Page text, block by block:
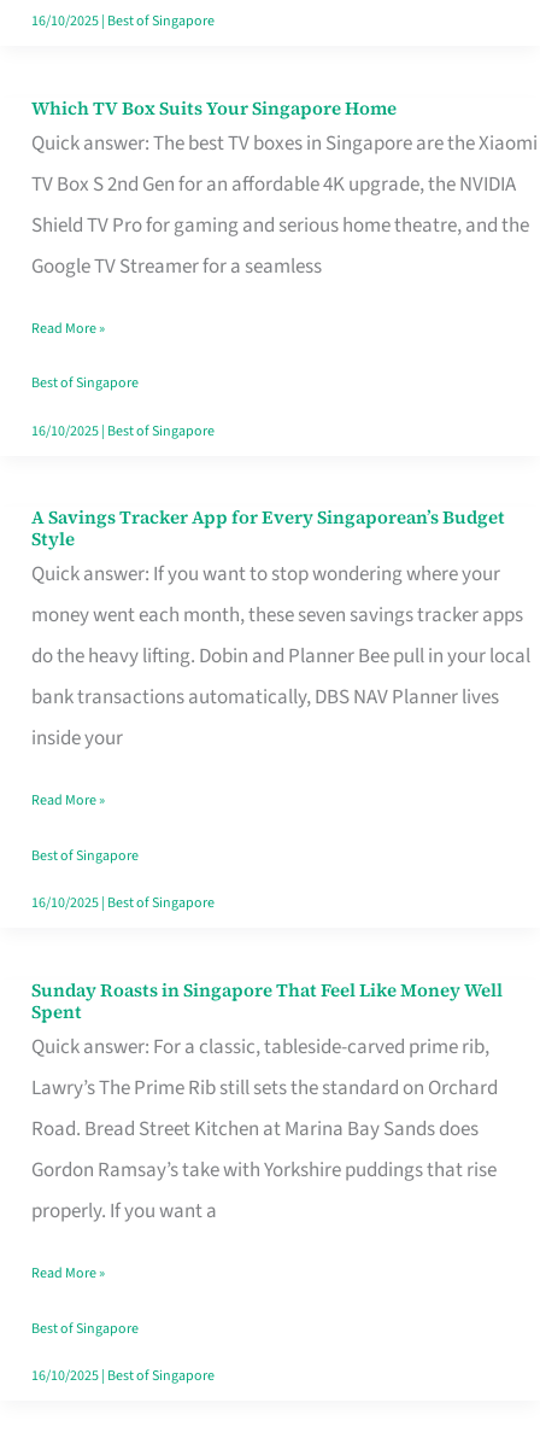
the
16/10/2025| Best of Singapore
Which TV Box Suits Your Singapore Home
Quick answer: The best TV boxes in Singapore are the Xiaomi
TV Box S 2nd Gen for an affordable 4K upgrade, the NVIDIA
Shield TV Pro for gaming and serious home theatre, and the
Google TV Streamer for a seamless
Which
TV
Singapore
Read More »
Best of Singapore
16/10/2025| Best of Singapore
A Savings Tracker App for Every Singaporean’s Budget
Style
Quick answer: If you want to stop wondering where your
money went each month, these seven savings tracker apps
do the heavy lifting. Dobin and Planner Bee pull in your local
bank transactions automatically, DBS NAV Planner lives
inside your
A
Savings
Tracker
App
for
Every
Budget
Style
Read More »
Best of Singapore
16/10/2025| Best of Singapore
Sunday Roasts in Singapore That Feel Like Money Well
Spent
Quick answer: For a classic, tableside-carved prime rib,
Lawry’s The Prime Rib still sets the standard on Orchard
Road. Bread Street Kitchen at Marina Bay Sands does
Gordon Ramsay’s take with Yorkshire puddings that rise
properly. If you want a
Sunday
Roasts
in
Singapore
That
Feel
Money
Well
Spent
Read More »
Best of Singapore
16/10/2025| Best of Singapore